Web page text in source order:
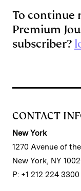
To continue
Premium
subscriber?
CONTACT
New York
1270 Avenue of
New York, NY
P: +1 212 224 3300